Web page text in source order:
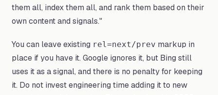
them all, index them all, and rank them based on their
own content and signals."
You can leave existing rel=next/prev markup in
place if you have it. Google ignores it, but Bing still
uses it as a signal, and there is no penalty for keeping
it. Do not invest engineering time adding it to new